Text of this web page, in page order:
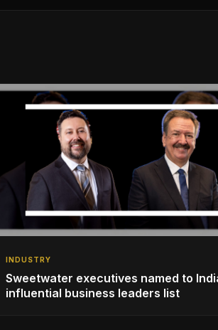
INDUSTRY
Sweetwater executives named to
influential business leaders list